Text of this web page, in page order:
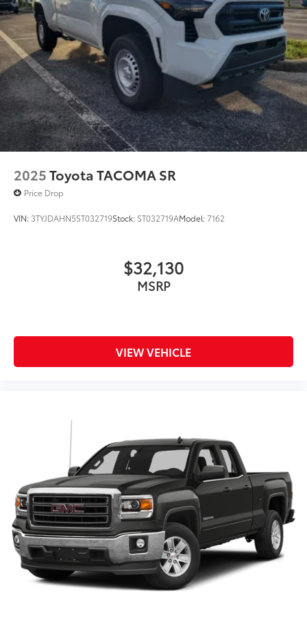
2025Toyota TACOMA SR
Price Drop
VIN: 3TYJDAHN5ST032719Stock: ST032719AModel:7162
$32,130
MSRP
VIEW VEHICLE